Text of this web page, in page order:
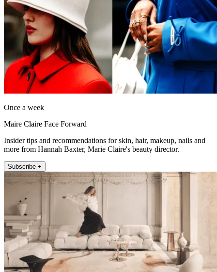
Once a week
Maire Claire Face Forward
Insider tips and recommendations for skin, hair, makeup, nails and
more from Hannah Baxter, Marie Claire's beauty director.
Subscribe +